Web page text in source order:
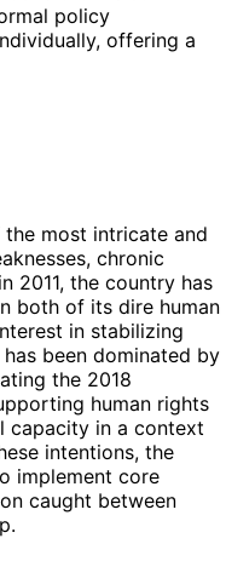
policy
offering a
the most intricate and
chronic
2011, the country has
both of its dire human
in stabilizing
been dominated by
the 2018
human rights
capacity in a context
intentions, the
implement core
caught between